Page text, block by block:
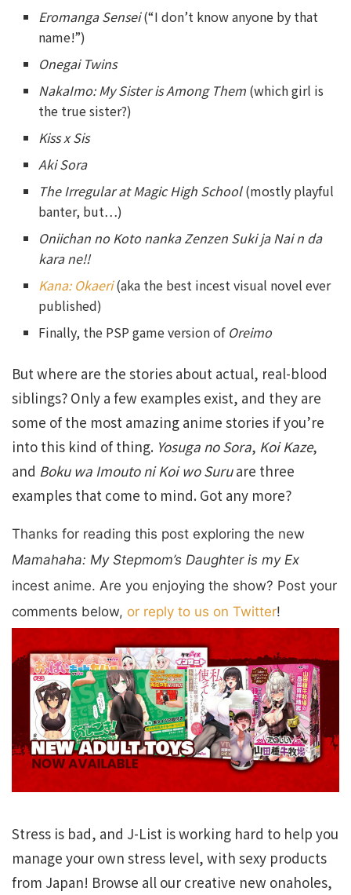
Eromanga Sensei(“I don’t know anyone by that
name!”)
Onegai Twins
NakaImo: My Sister is Among Them (which girl is
the true sister?)
Kiss x Sis
Aki Sora
The Irregular at Magic High School(mostly playful
banter, but…)
Oniichan no Koto nanka Zenzen Suki ja Nai n da
kara ne!!
Kana: Okaeri(aka the best incest visual novel ever
published)
Finally, the PSP game version of Oreimo
But where are the stories about actual, real-blood
siblings? Only a few examples exist, and they are
some of the most amazing anime stories if you’re
into this kind of thing. Yosuga no Sora, Koi Kaze,
and Boku wa Imouto ni Koi wo Suruare three
examples that come to mind. Got any more?
Thanks for reading this post exploring the new
Mamahaha: My Stepmom’s Daughter is my Ex
incest anime. Are you enjoying the show? Post your
comments below, or reply to us on Twitter!
Stress is bad, and J-List is working hard to help you
manage your own stress level, with sexy products
from Japan! Browse all our creative new onaholes,